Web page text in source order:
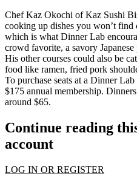
ChefKaz Okochi ofKaz Sushi
cooking up dishes you won’t find
which is what Dinner Lab
crowd favorite, a savory
His other courses could also be
food like ramen, fried pork
To purchase seats at a Dinner
$175 annual membership.
around $65.
Continue reading
account
LOG IN OR REGISTER